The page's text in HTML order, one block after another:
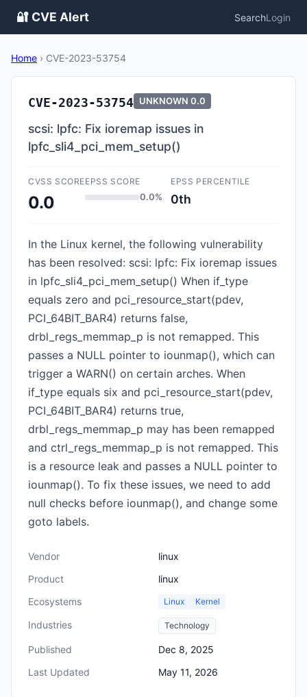
🔐 CVE Alert SearchLogin
Home › CVE-2023-53754
CVE-2023-53754 UNKNOWN 0.0
scsi: lpfc: Fix ioremap issues in
lpfc_sli4_pci_mem_setup()
CVSS SCORE
0.0
EPSS SCORE
0.0%
EPSS PERCENTILE
0th
In the Linux kernel, the following vulnerability
has been resolved: scsi: lpfc: Fix ioremap issues
in lpfc_sli4_pci_mem_setup() When if_type
equals zero and pci_resource_start(pdev,
PCI_64BIT_BAR4) returns false,
drbl_regs_memmap_p is not remapped. This
passes a NULL pointer to iounmap(), which can
trigger a WARN() on certain arches. When
if_type equals six and pci_resource_start(pdev,
PCI_64BIT_BAR4) returns true,
drbl_regs_memmap_p may has been remapped
and ctrl_regs_memmap_p is not remapped. This
is a resource leak and passes a NULL pointer to
iounmap(). To fix these issues, we need to add
null checks before iounmap(), and change some
goto labels.
Vendor
linux
Product
linux
Ecosystems
Linux Kernel
Industries Technology
Published
Dec 8, 2025
Last Updated
May 11, 2026